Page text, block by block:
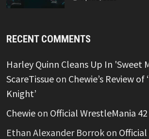
RECENT COMMENTS
Harley Quinn Cleans Up In 'Sweet
ScareTissueon Chewie’s Review of
Knight’
Chewieon Official WrestleMania
Ethan Alexander Borrokon